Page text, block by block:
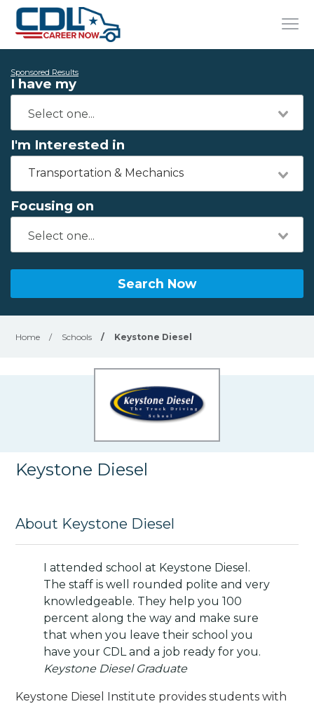
Sponsored Results
I have my
I'm Interested in
Transportation & Mechanics
Focusing on
Search Now
Home / Schools / Keystone Diesel
Keystone Diesel
About Keystone Diesel
I attended school at Keystone Diesel.
The staff is well rounded polite and very
knowledgeable. They help you 100
percent along the way and make sure
that when you leave their school you
have your CDL and a job ready for you.
Keystone Diesel Graduate
Keystone Diesel Institute provides students with